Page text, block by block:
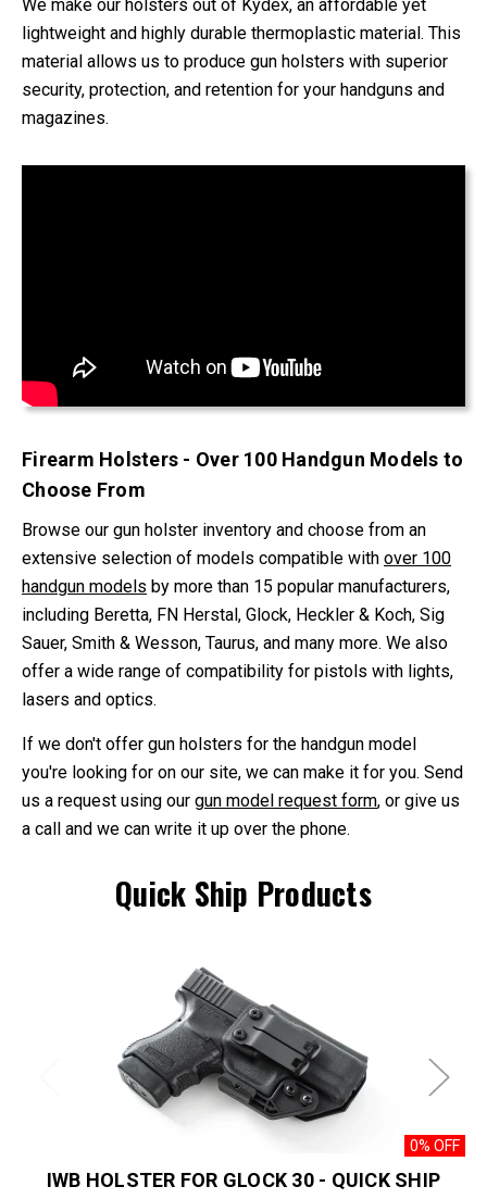
We make our holsters out of Kydex, an affordable yet
lightweight and highly durable thermoplastic material. This
material allows us to produce gun holsters with superior
security, protection, and retention for your handguns and
magazines.
Firearm Holsters - Over 100 Handgun Models to
Choose From
Browse our gun holster inventory and choose from an
extensive selection of models compatible with over 100
handgun models by more than 15 popular manufacturers,
including Beretta, FN Herstal, Glock, Heckler & Koch, Sig
Sauer, Smith & Wesson, Taurus, and many more. We also
offer a wide range of compatibility for pistols with lights,
lasers and optics.
If we don't offer gun holsters for the handgun model
you're looking for on our site, we can make it for you. Send
us a request using our gun model request form, or give us
a call and we can write it up over the phone.
Quick Ship Products
0% OFF
IWB HOLSTER FOR GLOCK 30 - QUICK SHIP